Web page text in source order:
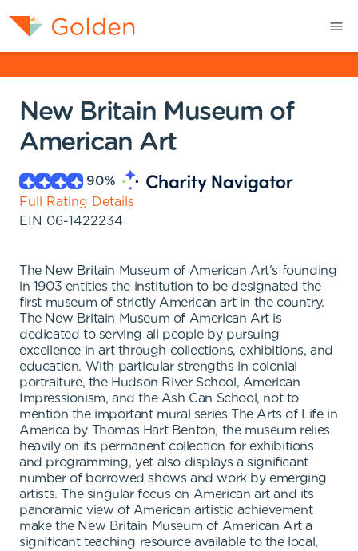
New Britain Museum of
American Art
90%
Full Rating Details
EIN 06-1422234
The New Britain Museum of American Art's founding
in 1903 entitles the institution to be designated the
first museum of strictly American art in the country.
The New Britain Museum of American Art is
dedicated to serving all people by pursuing
excellence in art through collections, exhibitions, and
education. With particular strengths in colonial
portraiture, the Hudson River School, American
Impressionism, and the Ash Can School, not to
mention the important mural series The Arts of Life in
America by Thomas Hart Benton, the museum relies
heavily on its permanent collection for exhibitions
and programming, yet also displays a significant
number of borrowed shows and work by emerging
artists. The singular focus on American art and its
panoramic view of American artistic achievement
make the New Britain Museum of American Art a
significant teaching resource available to the local,